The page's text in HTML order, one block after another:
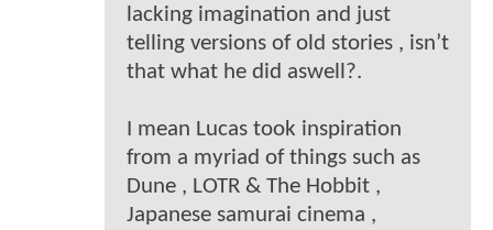
lacking imagination and just
telling versions of old stories , isn’t
that what he did aswell?.
I mean Lucas took inspiration
from a myriad of things such as
Dune , LOTR & The Hobbit ,
Japanese samurai cinema ,